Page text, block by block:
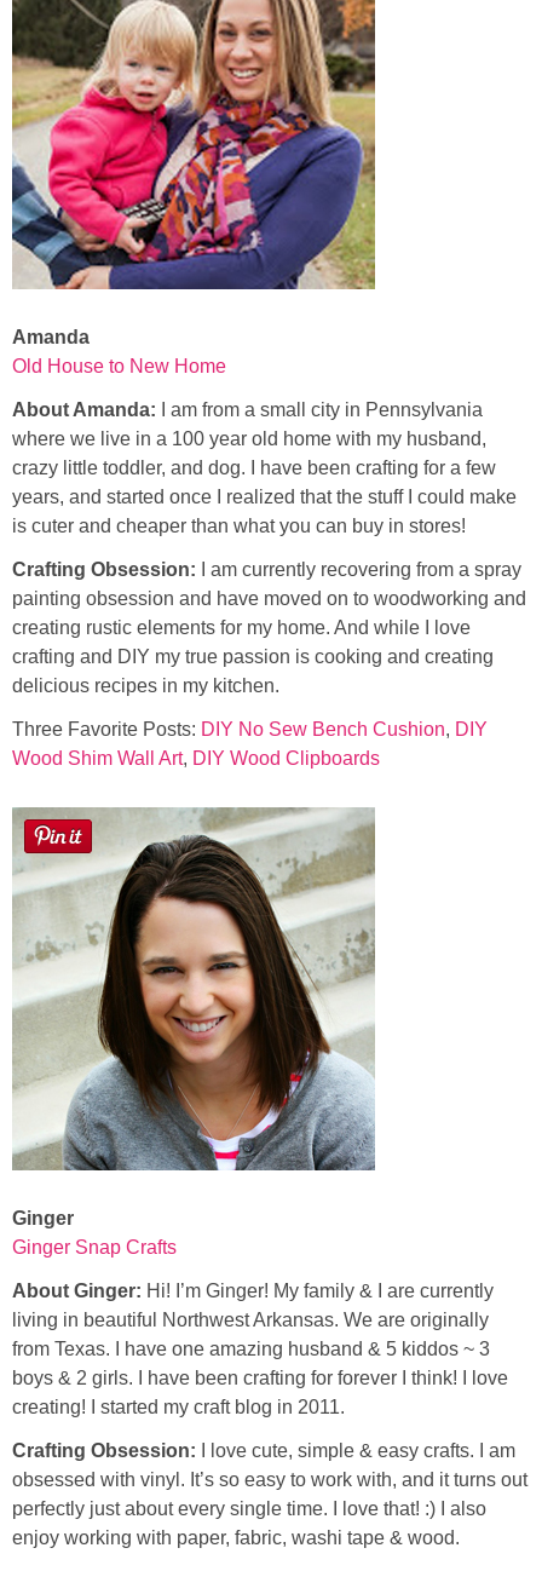
Amanda
Old House to New Home
About Amanda: I am from a small city in Pennsylvania
where we live in a 100 year old home with my husband,
crazy little toddler, and dog. I have been crafting for a few
years, and started once I realized that the stuff I could make
is cuter and cheaper than what you can buy in stores!
Crafting Obsession: I am currently recovering from a spray
painting obsession and have moved on to woodworking and
creating rustic elements for my home. And while I love
crafting and DIY my true passion is cooking and creating
delicious recipes in my kitchen.
Three Favorite Posts: DIY No Sew Bench Cushion, DIY
Wood Shim Wall Art, DIY Wood Clipboards
Ginger
Ginger Snap Crafts
About Ginger: Hi! I’m Ginger! My family & I are currently
living in beautiful Northwest Arkansas. We are originally
from Texas. I have one amazing husband & 5 kiddos ~ 3
boys & 2 girls. I have been crafting for forever I think! I love
creating! I started my craft blog in 2011.
Crafting Obsession: I love cute, simple & easy crafts. I am
obsessed with vinyl. It’s so easy to work with, and it turns out
perfectly just about every single time. I love that! :) I also
enjoy working with paper, fabric, washi tape & wood.